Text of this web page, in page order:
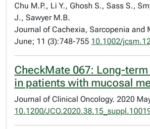
Chu M.P., Li Y., Ghosh S., Sass S.,
J., Sawyer M.B.
Journal of Cachexia, Sarcopenia and
June; 11 (3):748-755 10.1002/
CheckMate 067: Long-
in patients with mucosal
Journal of Clinical Oncology. 2020
10.1200/